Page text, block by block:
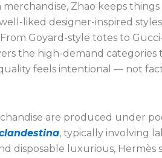
merchandise, Zhao keeps
liked designer-inspired
Goyard-style totes to
the high-demand categories
feels intentional — not
are produced under
, typically involving
disposable luxurious, Hermès